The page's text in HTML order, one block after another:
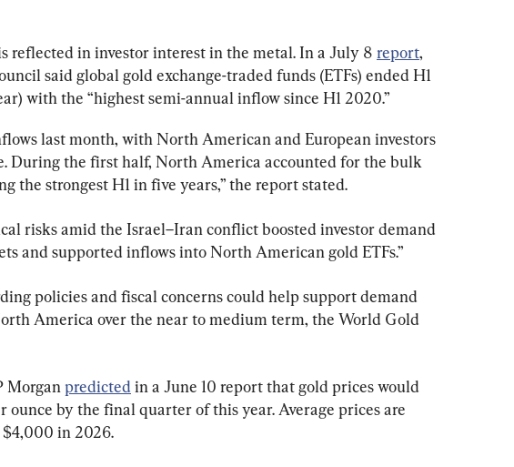
reflected in investor interest in the metal. In a July 8 report,
said global gold exchange-traded funds (ETFs) ended H1
with the “highest semi-annual inflow since H1 2020.”
last month, with North American and European investors
During the first half, North America accounted for the bulk
the strongest H1 in five years,” the report stated.
risks amid the Israel–Iran conflict boosted investor demand
and supported inflows into North American gold ETFs.”
policies and fiscal concerns could help support demand
America over the near to medium term, the World Gold
Morgan predicted in a June 10 report that gold prices would
ounce by the final quarter of this year. Average prices are
$4,000 in 2026.